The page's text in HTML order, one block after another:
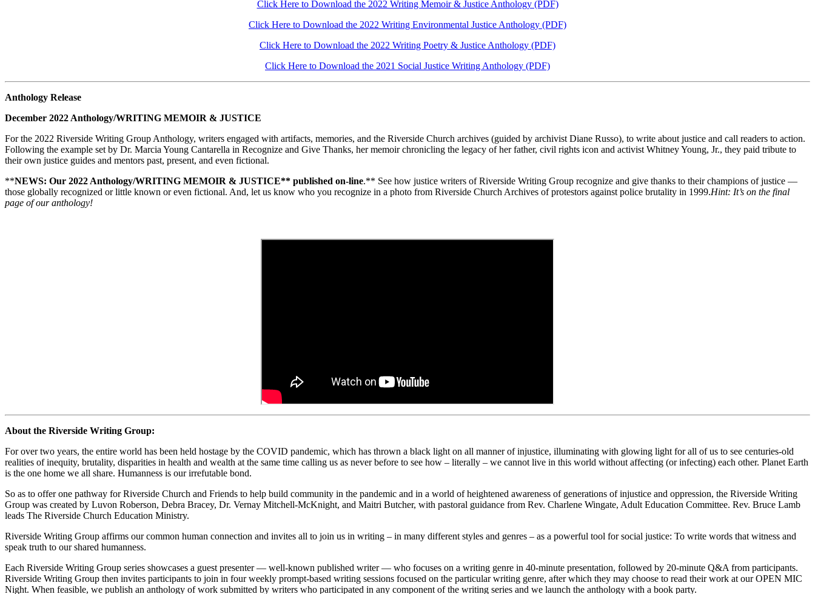
Click Here to Download the 2022 Writing Memoir & Justice Anthology (PDF)
Click Here to Download the 2022 Writing Environmental Justice Anthology (PDF)
Click Here to Download the 2022 Writing Poetry & Justice Anthology (PDF)
Click Here to Download the 2021 Social Justice Writing Anthology (PDF)
Anthology Release
December 2022 Anthology/WRITING MEMOIR & JUSTICE
For the 2022 Riverside Writing Group Anthology, writers engaged with artifacts, memories, and the Riverside Church archives (guided by archivist Diane Russo), to write about justice and call readers to action.
Following the example set by Dr. Marcia Young Cantarella in Recognize and Give Thanks, her memoir chronicling the legacy of her father, civil rights icon and activist Whitney Young, Jr., they paid tribute to
their own justice guides and mentors past, present, and even fictional.
**NEWS: Our 2022 Anthology/WRITING MEMOIR & JUSTICE** published on-line.** See how justice writers of Riverside Writing Group recognize and give thanks to their champions of justice —
those globally recognized or little known or even fictional. And, let us know who you recognize in a photo from Riverside Church Archives of protestors against police brutality in 1999.Hint: It’s on the final
page of our anthology!
About the Riverside Writing Group:
For over two years, the entire world has been held hostage by the COVID pandemic, which has thrown a black light on all manner of injustice, illuminating with glowing light for all of us to see centuries-old
realities of inequity, brutality, disparities in health and wealth at the same time calling us as never before to see how – literally – we cannot live in this world without affecting (or infecting) each other. Planet Earth
is the one home we all share. Humanness is our irrefutable bond.
So as to offer one pathway for Riverside Church and Friends to help build community in the pandemic and in a world of heightened awareness of generations of injustice and oppression, the Riverside Writing
Group was created by Luvon Roberson, Debra Bracey, Dr. Vernay Mitchell-McKnight, and Maitri Butcher, with pastoral guidance from Rev. Charlene Wingate, Adult Education Committee. Rev. Bruce Lamb
leads The Riverside Church Education Ministry.
Riverside Writing Group affirms our common human connection and invites all to join us in writing – in many different styles and genres – as a powerful tool for social justice: To write words that witness and
speak truth to our shared humanness.
Each Riverside Writing Group series showcases a guest presenter — well-known published writer — who focuses on a writing genre in 40-minute presentation, followed by 20-minute Q&A from participants.
Riverside Writing Group then invites participants to join in four weekly prompt-based writing sessions focused on the particular writing genre, after which they may choose to read their work at our OPEN MIC
Night. When feasible, we publish an anthology of work submitted by writers who participated in any component of the writing series and we launch the anthology with a book party.